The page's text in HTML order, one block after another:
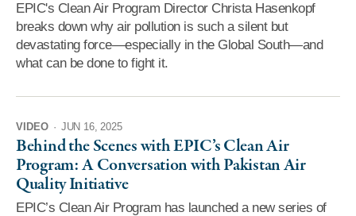
EPIC's Clean Air Program Director Christa Hasenkopf
breaks down why air pollution is such a silent but
devastating force—especially in the Global South—and
what can be done to fight it.
VIDEO · JUN 16, 2025
Behind the Scenes with EPIC’s Clean Air
Program: A Conversation with Pakistan Air
Quality Initiative
EPIC’s Clean Air Program has launched a new series of